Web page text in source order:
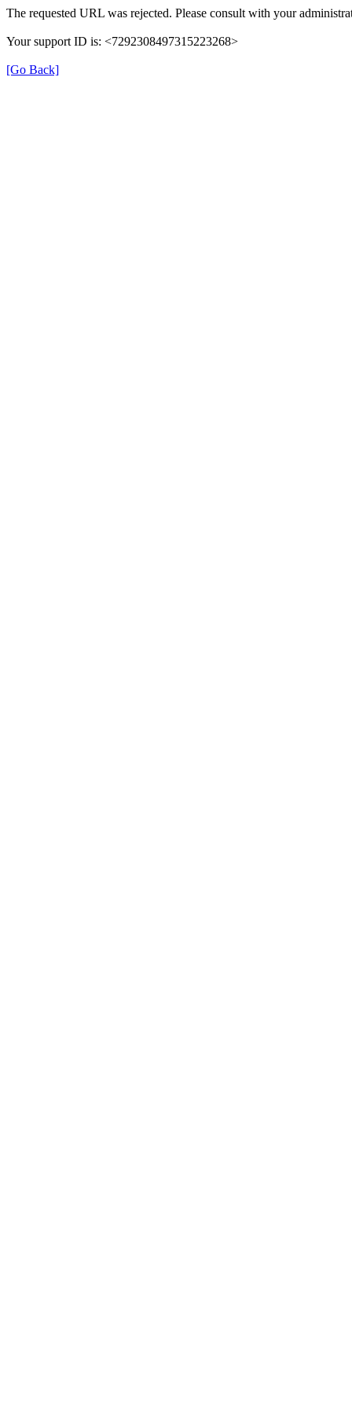
The requested URL was rejected. Please consult with your
Your support ID is: <7292308497315223268>
[Go Back]